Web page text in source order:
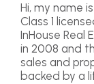
Hi, my name
Class 1
InHouse Real
in 2008 and
sales and
backed by a